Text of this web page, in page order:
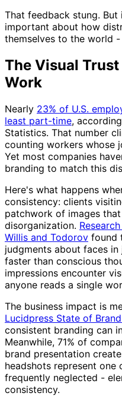
That feedback stung.
important about how
themselves to the world
The Visual
Work
Nearly 23% of U.S.
least part-time,
Statistics. That number
counting workers whose
Yet most companies
branding to match this
Here's what happens
consistency: clients
patchwork of images
disorganization.
Willis and Todorov found
judgments about faces
faster than conscious
impressions encounter
anyone reads a single
The business impact is
Lucidpress State of
consistent branding can
Meanwhile, 71% of
brand presentation
headshots represent
frequently neglected -
consistency.